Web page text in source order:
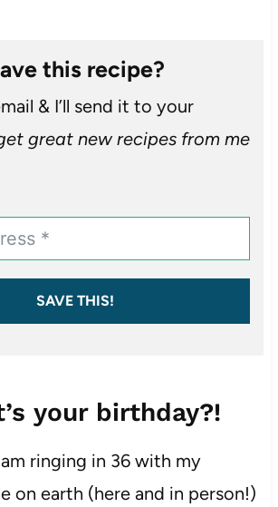
this recipe?
& I’ll send it to your
great new recipes from me
SAVE THIS!
your birthday?!
ringing in 36 with my
on earth (here and in person!)